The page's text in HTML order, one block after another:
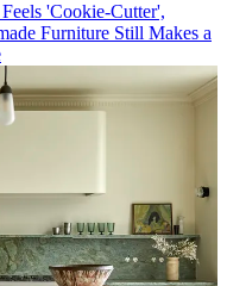
'Cookie-Cutter',
Furniture Still Makes a